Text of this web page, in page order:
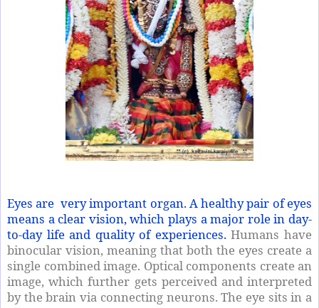
Eyes are very important organ. A healthy pair of eyes
means a clear vision, which plays a major role in day-
to-day life and quality of experiences.Humans have
binocular vision, meaning that both the eyes create a
single combined image. Optical components create an
image, which further gets perceived and interpreted
by the brain via connecting neurons. The eye sits in a